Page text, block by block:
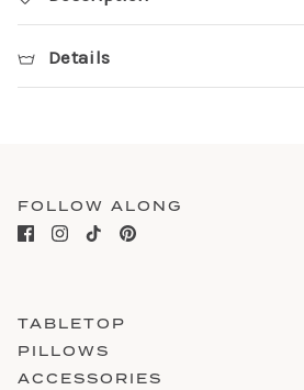
Details
FOLLOW ALONG
TABLETOP
PILLOWS
ACCESSORIES